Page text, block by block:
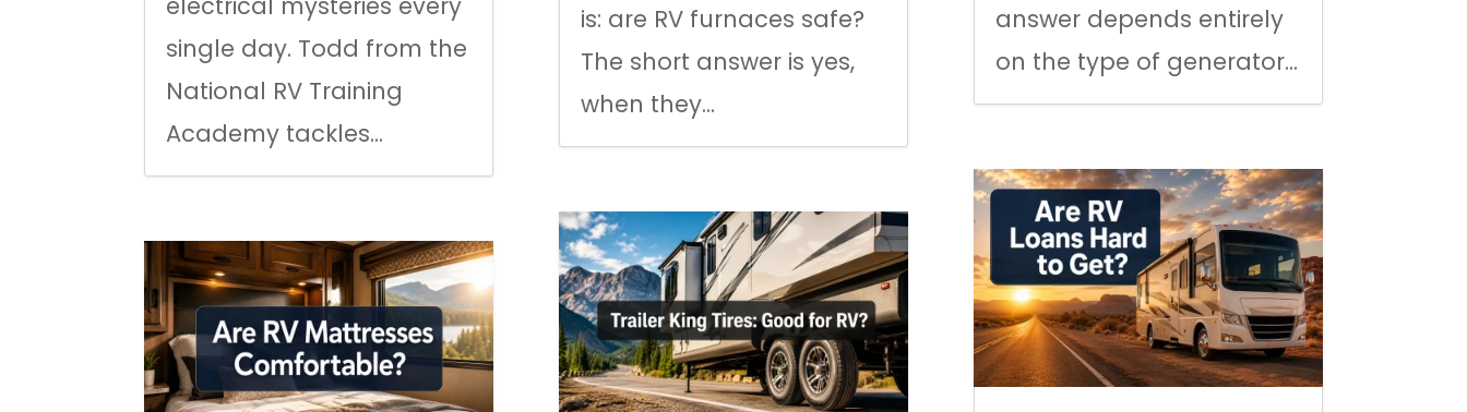
single day. Todd from the
National RV Training
Academy tackles...
is: are RV furnaces safe?
The short answer is yes,
when they...
answer depends entirely
on the type of generator...